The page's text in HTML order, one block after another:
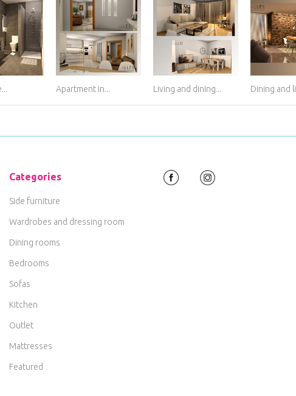
Apartment in... Living and dining... Dining and
Categories
Side furniture
Wardrobes and dressing room
Dining rooms
Bedrooms
Sofas
Kitchen
Outlet
Mattresses
Featured